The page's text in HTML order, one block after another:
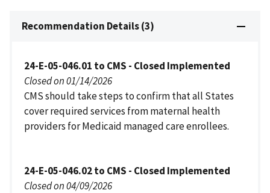
Recommendation Details (3)
24-E-05-046.01 to CMS - Closed Implemented
Closed on 01/14/2026
CMS should take steps to confirm that all States
cover required services from maternal health
providers for Medicaid managed care enrollees.
24-E-05-046.02 to CMS - Closed Implemented
Closed on 04/09/2026